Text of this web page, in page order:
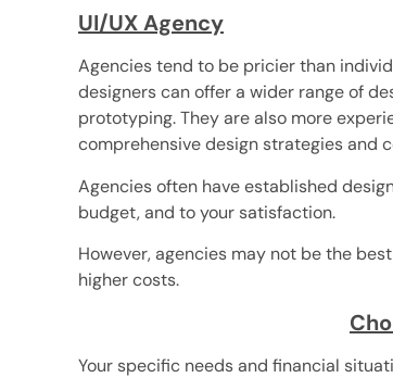
UI/UX Agency
Agencies tend to be pricier than
designers can offer a wider range of
prototyping. They are also more
comprehensive design strategies and
Agencies often have established
budget, and to your satisfaction.
However, agencies may not be the
higher costs.
Your specific needs and financial